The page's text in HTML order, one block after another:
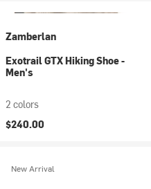
Zamberlan
Exotrail GTX Hiking Shoe -
Men's
2 colors
$240.00
New Arrival